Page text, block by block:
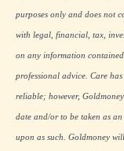
purposes only and does not
with legal, financial, tax,
on any information
professional advice. Care
reliable; however,
date and/or to be taken as
upon as such. Goldmoney